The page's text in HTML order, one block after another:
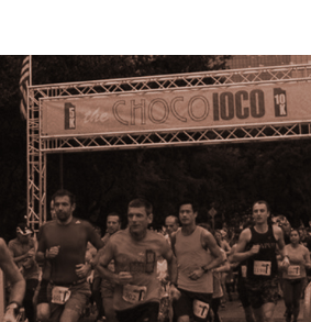
ChocoLoco
HOUSTON’S ORIGINAL